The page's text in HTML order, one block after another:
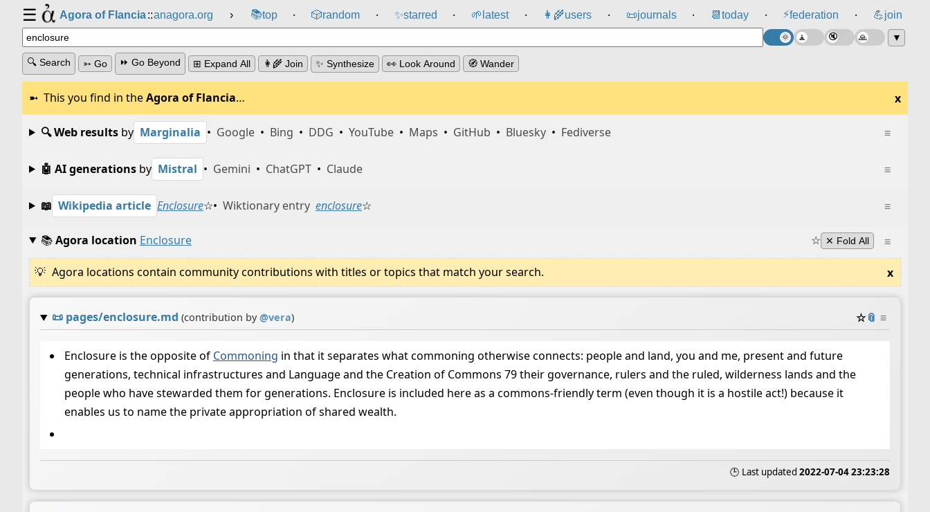
☰ Agora of Flancia::anagora.org › 📚top ⸱ 🎲️random ⸱ ✨starred ⸱ 🌱 latest ⸱ 👩‍🌾users ⸱ 📜journals ⸱ 📆 today ⸱ ⚡federation ⸱ 💪join
▼
🔍 Search ➳ Go ⏩ Go Beyond ⊞ Expand All 👩‍🌾 Join ✨ Synthesize 👀 Look Around 🧭 Wander
This you find in theAgora of Flancia… x
≡
🔍 Web resultsby Marginalia • Google • Bing • DDG • YouTube • Maps • GitHub • Bluesky • Fediverse
≡
🤖 AI generationsby Mistral • Gemini • ChatGPT • Claude
≡
📖 Wikipedia article Enclosure☆• Wiktionary entry enclosure☆
≡
📚Agora location Enclosure ☆ ✕ Fold All
Agora locations contain community contributions with titles or topics that match your search. x
📜 pages/enclosure.md (contribution by@vera) ☆📎 ≡
Enclosure is the opposite of Commoning in that it separates what commoning otherwise connects: people and land, you and me, present and future
generations, technical infrastructures and Language and the Creation of Commons 79 their governance, rulers and the ruled, wilderness lands and the
people who have stewarded them for generations. Enclosure is included here as a commons-friendly term (even though it is a hostile act!) because it
enables us to name the private appropriation of shared wealth.
🕒 Last updated 2022-07-04 23:23:28